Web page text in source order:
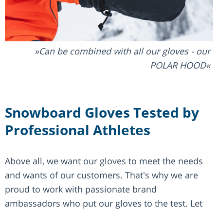
Can be combined with all our gloves - our
POLAR HOOD
Snowboard Gloves Tested by
Professional Athletes
Above all, we want our gloves to meet the needs
and wants of our customers. That's why we are
proud to work with passionate brand
ambassadors who put our gloves to the test. Let